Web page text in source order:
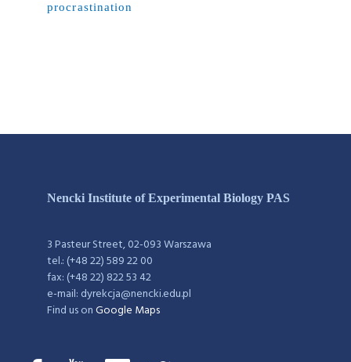
procrastination
Nencki Institute of Experimental Biology PAS
3 Pasteur Street, 02-093 Warszawa
tel.: (+48 22) 589 22 00
fax: (+48 22) 822 53 42
e-mail: dyrekcja@nencki.edu.pl
Find us onGoogle Maps